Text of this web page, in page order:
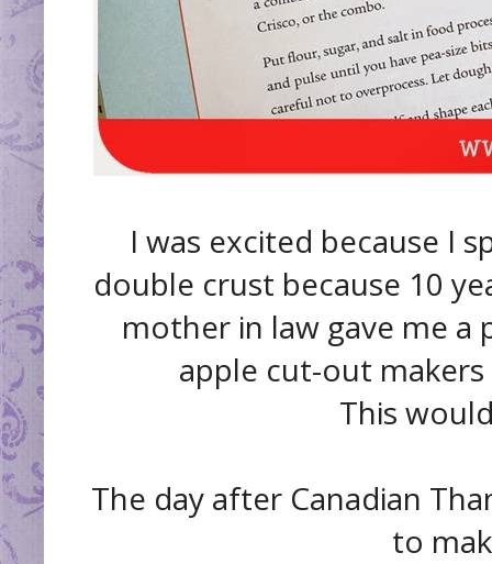
I was excited because I
double crust because 10
mother in law gave me
apple cut-out makers
This
The day after Canadian
to